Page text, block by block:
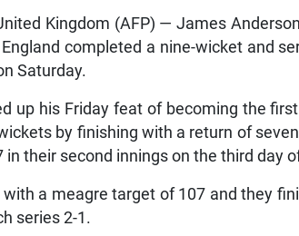
Kingdom (AFP) — James
completed a nine-wicket and
Saturday.
up his Friday feat of becoming the
by finishing with a return of
in their second innings on the third day
a meagre target of 107 and they
series 2-1.